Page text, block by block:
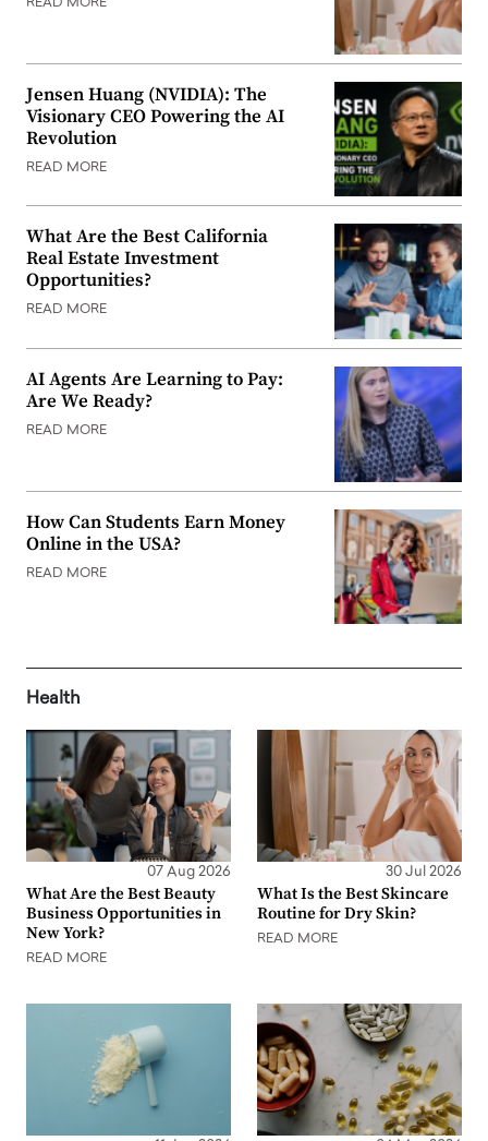
READ MORE
Jensen Huang (NVIDIA): The
Visionary CEO Powering the AI
Revolution
READ MORE
What Are the Best California
Real Estate Investment
Opportunities?
READ MORE
AI Agents Are Learning to Pay:
Are We Ready?
READ MORE
How Can Students Earn Money
Online in the USA?
READ MORE
Health
07 Aug 2026
What Are the Best Beauty
Business Opportunities in
New York?
READ MORE
30 Jul 2026
What Is the Best Skincare
Routine for Dry Skin?
READ MORE